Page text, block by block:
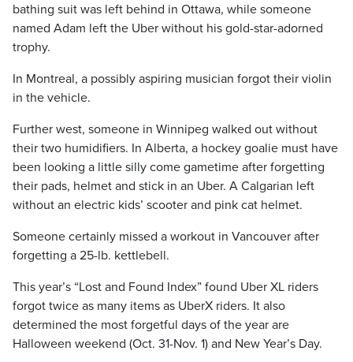
bathing suit was left behind in Ottawa, while someone
named Adam left the Uber without his gold-star-adorned
trophy.
In Montreal, a possibly aspiring musician forgot their violin
in the vehicle.
Further west, someone in Winnipeg walked out without
their two humidifiers. In Alberta, a hockey goalie must have
been looking a little silly come gametime after forgetting
their pads, helmet and stick in an Uber. A Calgarian left
without an electric kids’ scooter and pink cat helmet.
Someone certainly missed a workout in Vancouver after
forgetting a 25-lb. kettlebell.
This year’s “Lost and Found Index” found Uber XL riders
forgot twice as many items as UberX riders. It also
determined the most forgetful days of the year are
Halloween weekend (Oct. 31-Nov. 1) and New Year’s Day.